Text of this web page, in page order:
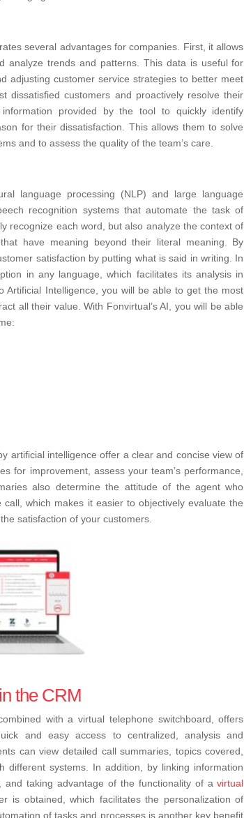
several advantages for companies. First, it allows
analyze trends and patterns. This data is useful for
adjusting customer service strategies to better meet
dissatisfied customers and proactively resolve their
provided by the tool to quickly identify
for their dissatisfaction. This allows them to solve
and to assess the quality of the team’s care.
language processing (NLP) and large language
recognition systems that automate the task of
recognize each word, but also analyze the context of
have meaning beyond their literal meaning. By
satisfaction by putting what is said in writing. In
in any language, which facilitates its analysis in
Artificial Intelligence, you will be able to get the most
all their value. With Fonvirtual’s AI, you will be able
artificial intelligence offer a clear and concise view of
for improvement, assess your team’s performance,
also determine the attitude of the agent who
which makes it easier to objectively evaluate the
satisfaction of your customers.
the CRM
with a virtual telephone switchboard, offers
and easy access to centralized, analysis and
can view detailed call summaries, topics covered,
systems. In addition, by linking information
and taking advantage of the functionality of avirtual
is obtained, which facilitates the personalization of
of tasks and processes is another key benefit